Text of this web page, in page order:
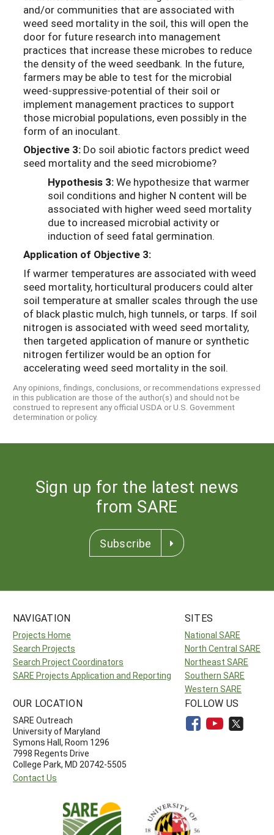
and/or communities that are associated with
weed seed mortality in the soil, this will open the
door for future research into management
practices that increase these microbes to reduce
the density of the weed seedbank. In the future,
farmers may be able to test for the microbial
weed-suppressive-potential of their soil or
implement management practices to support
those microbial populations, even possibly in the
form of an inoculant.
Objective 3: Do soil abiotic factors predict weed
seed mortality and the seed microbiome?
Hypothesis 3:We hypothesize that warmer
soil conditions and higher N content will be
associated with higher weed seed mortality
due to increased microbial activity or
induction of seed fatal germination.
Application of Objective 3:
If warmer temperatures are associated with weed
seed mortality, horticultural producers could alter
soil temperature at smaller scales through the use
of black plastic mulch, high tunnels, or tarps. If soil
nitrogen is associated with weed seed mortality,
then targeted application of manure or synthetic
nitrogen fertilizer would be an option for
accelerating weed seed mortality in the soil.
Any opinions, findings, conclusions, or recommendations expressed
in this publication are those of the author(s) and should not be
construed to represent any official USDA or U.S. Government
determination or policy.
Sign up for the latest news
from SARE
Subscribe
NAVIGATION
Projects Home
Search Projects
Search Project Coordinators
SARE Projects Application and Reporting
SITES
National SARE
North Central SARE
Northeast SARE
Southern SARE
Western SARE
OUR LOCATION
SARE Outreach
University of Maryland
Symons Hall, Room 1296
7998 Regents Drive
College Park, MD 20742-5505
Contact Us
FOLLOW US